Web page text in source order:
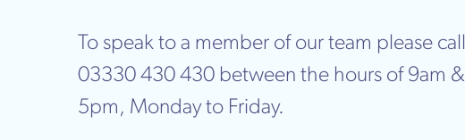
To speak to a member of our team please call
03330 430 430 between the hours of 9am &
5pm, Monday to Friday.